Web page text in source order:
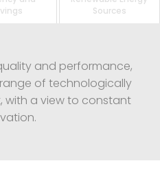
Sources
and performance,
of technologically
a view to constant